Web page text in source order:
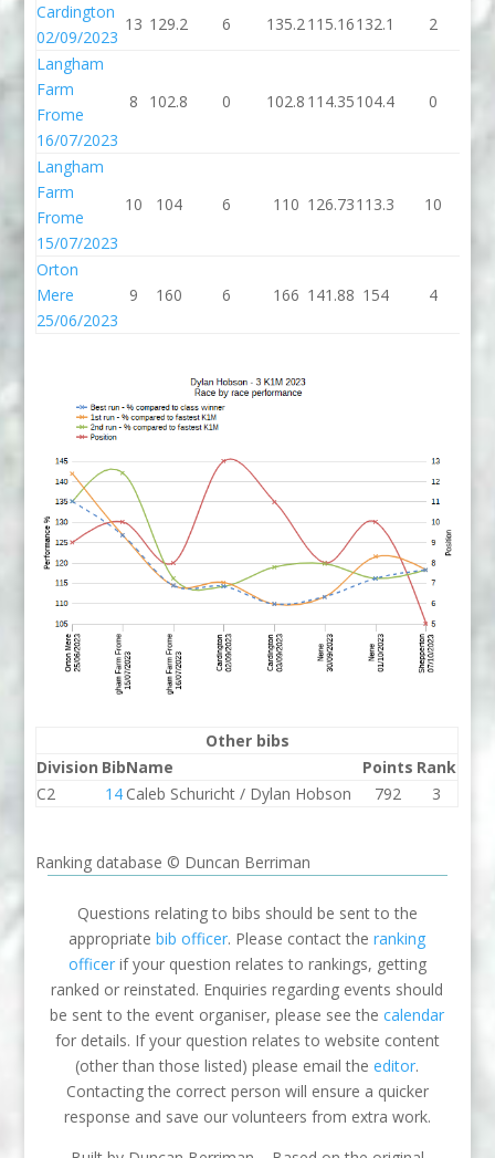
Cardington
02/09/2023
13 129.2 6 135.2115.16132.1 2
Langham
Farm
Frome
16/07/2023
8 102.8 0 102.8 114.35104.4 0
Langham
Farm
Frome
15/07/2023
10 104 6 110 126.73113.3 10
Orton
Mere
25/06/2023
9 160 6 166 141.88 154 4
Other bibs
Division BibName Points Rank
C2
14 Caleb Schuricht / Dylan Hobson 792 3
Ranking database © Duncan Berriman
Questions relating to bibs should be sent to the
appropriatebib officer. Please contact theranking
officerif your question relates to rankings, getting
ranked or reinstated. Enquiries regarding events should
be sent to the event organiser, please see thecalendar
for details. If your question relates to website content
(other than those listed) please email theeditor.
Contacting the correct person will ensure a quicker
response and save our volunteers from extra work.